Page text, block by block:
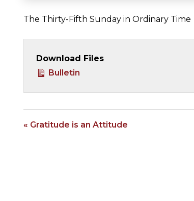
The Thirty-Fifth Sunday in Ordinary Time
Download Files
Bulletin
« Gratitude is an Attitude